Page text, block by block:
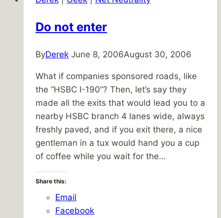
Do not enter
ByDerek June 8, 2006August 30, 2006
What if companies sponsored roads, like
the “HSBC I-190”? Then, let’s say they
made all the exits that would lead you to a
nearby HSBC branch 4 lanes wide, always
freshly paved, and if you exit there, a nice
gentleman in a tux would hand you a cup
of coffee while you wait for the…
Share this:
Email
Facebook